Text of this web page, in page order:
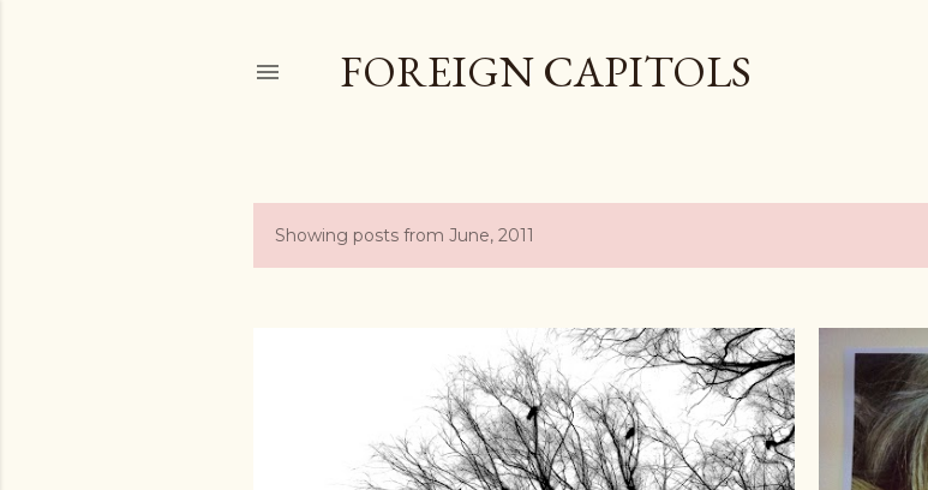
FOREIGN CAPITOLS
PShowing posts from June, 2011